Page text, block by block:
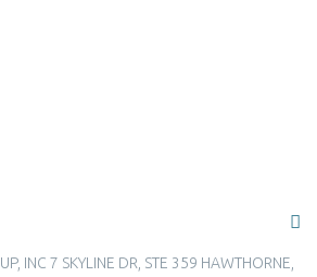
INC 7 SKYLINE DR, STE 359 HAWTHORNE,